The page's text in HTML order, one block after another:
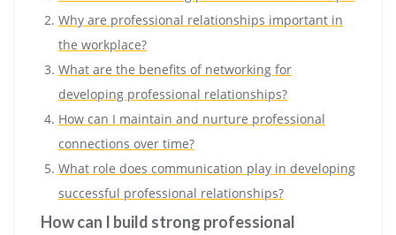
Why are professional relationships important in
the workplace?
What are the benefits of networking for
developing professional relationships?
How can I maintain and nurture professional
connections over time?
What role does communication play in developing
successful professional relationships?
How can I build strong professional